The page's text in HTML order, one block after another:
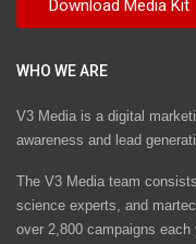
WHO WE ARE
V3 Media is a digital
awareness and lead
The V3 Media team
science experts, and
over 2,800 campaigns each